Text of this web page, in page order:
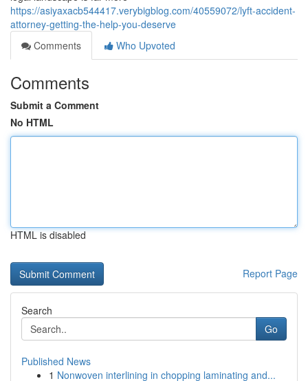
https://asiyaxacb544417.verybigblog.com/40559072/lyft-accident-
attorney-getting-the-help-you-deserve
Comments
Who Upvoted
Comments
Submit a Comment
No HTML
HTML is disabled
Report Page
Search
Go
Published News
1 Nonwoven interlining in chopping laminating and...